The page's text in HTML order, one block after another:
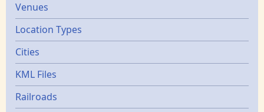
Venues
Location Types
Cities
KML Files
Railroads